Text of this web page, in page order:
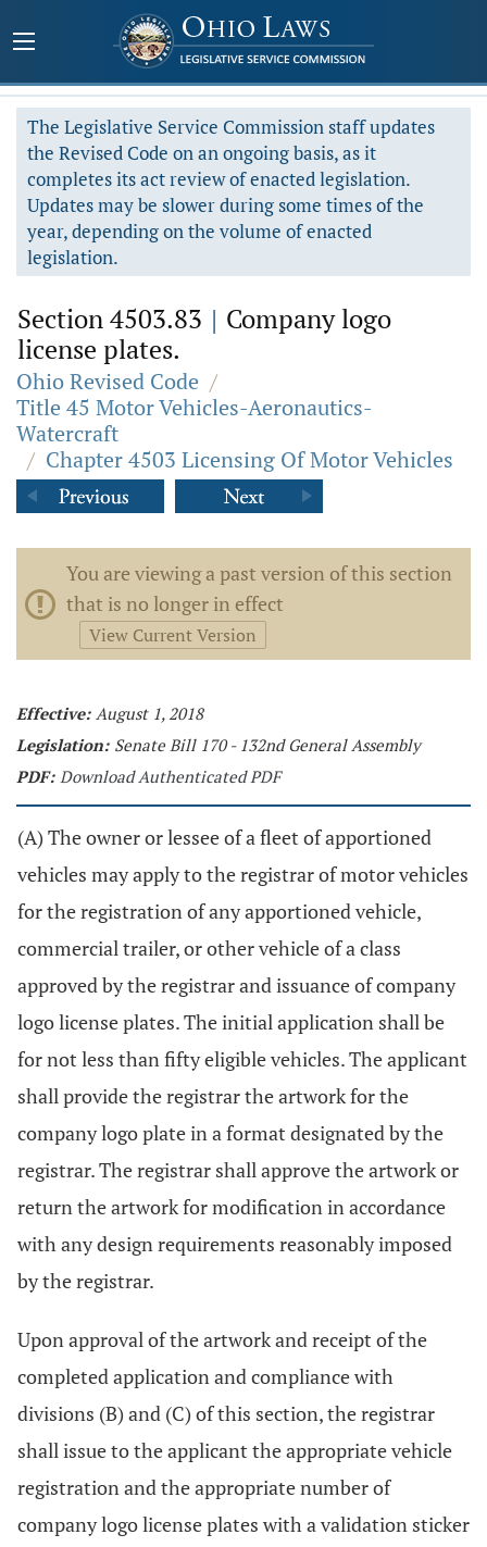
The Legislative Service Commission staff updates
the Revised Code on an ongoing basis, as it
completes its act review of enacted legislation.
Updates may be slower during some times of the
year, depending on the volume of enacted
legislation.
Section 4503.83 | Company logo
license plates.
Ohio Revised Code /
Title 45 Motor Vehicles-Aeronautics-
Watercraft
/ Chapter 4503 Licensing Of Motor Vehicles
You are viewing a past version of this section
that is no longer in effect
View Current Version
Effective: August 1, 2018
Legislation: Senate Bill 170 - 132nd General Assembly
PDF: Download Authenticated PDF
(A) The owner or lessee of a fleet of apportioned
vehicles may apply to the registrar of motor vehicles
for the registration of any apportioned vehicle,
commercial trailer, or other vehicle of a class
approved by the registrar and issuance of company
logo license plates. The initial application shall be
for not less than fifty eligible vehicles. The applicant
shall provide the registrar the artwork for the
company logo plate in a format designated by the
registrar. The registrar shall approve the artwork or
return the artwork for modification in accordance
with any design requirements reasonably imposed
by the registrar.
Upon approval of the artwork and receipt of the
completed application and compliance with
divisions (B) and (C) of this section, the registrar
shall issue to the applicant the appropriate vehicle
registration and the appropriate number of
company logo license plates with a validation sticker